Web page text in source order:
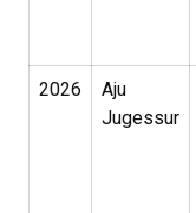
2026
Aju
Jugessur